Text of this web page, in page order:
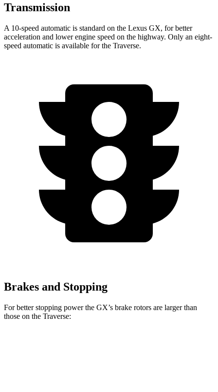
Transmission
A 10-speed automatic is standard on the Lexus GX, for better
acceleration and lower engine speed on the highway. Only an eight-
speed automatic is available for the Traverse.
Brakes and Stopping
For better stopping power the GX’s brake rotors are larger than
those on the Traverse: